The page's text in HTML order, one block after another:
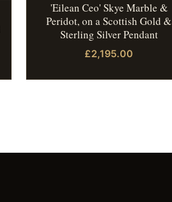
'Eilean Ceo' Skye Marble &
Peridot, on a Scottish Gold &
Sterling Silver Pendant
£2,195.00